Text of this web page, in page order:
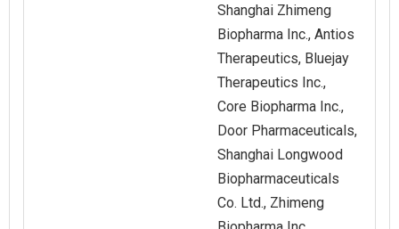
Shanghai Zhimeng
Biopharma Inc., Antios
Therapeutics, Bluejay
Therapeutics Inc.,
Core Biopharma Inc.,
Door Pharmaceuticals,
Shanghai Longwood
Biopharmaceuticals
Co. Ltd., Zhimeng